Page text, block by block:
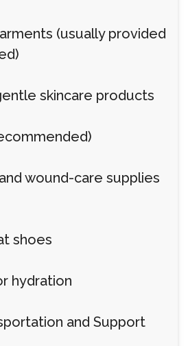
(usually provided
skincare products
wound-care supplies
shoes
hydration
and Support